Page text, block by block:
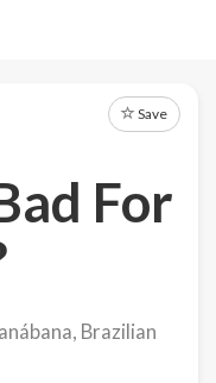
Save
For
Brazilian